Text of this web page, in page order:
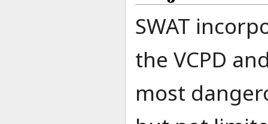
SWAT
the VCPD
most